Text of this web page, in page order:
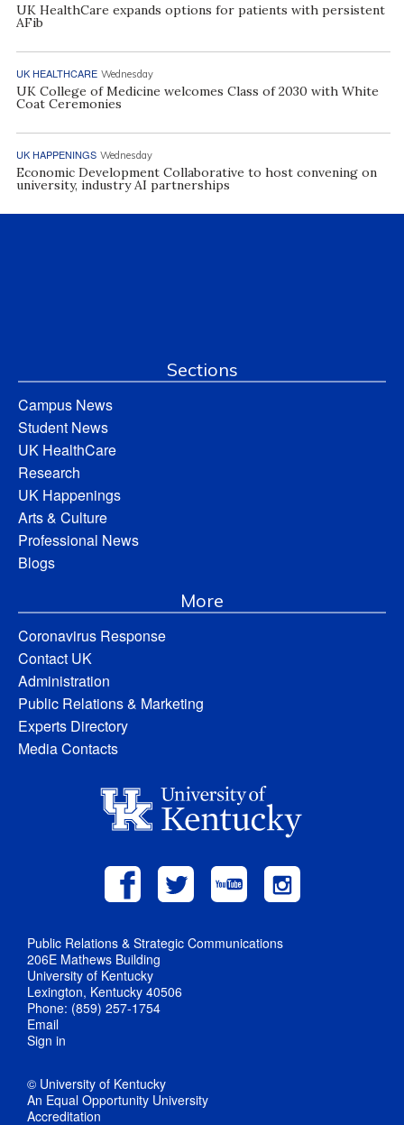
UK HealthCare expands options for patients with persistent
AFib
UK HEALTHCARE Wednesday
UK College of Medicine welcomes Class of 2030 with White
Coat Ceremonies
UK HAPPENINGS Wednesday
Economic Development Collaborative to host convening on
university, industry AI partnerships
Sections
Campus News
Student News
UK HealthCare
Research
UK Happenings
Arts & Culture
Professional News
Blogs
More
Coronavirus Response
Contact UK
Administration
Public Relations & Marketing
Experts Directory
Media Contacts
Public Relations & Strategic Communications
206E Mathews Building
University of Kentucky
Lexington, Kentucky 40506
Phone: (859) 257-1754
Email
Sign in
© University of Kentucky
An Equal Opportunity University
Accreditation